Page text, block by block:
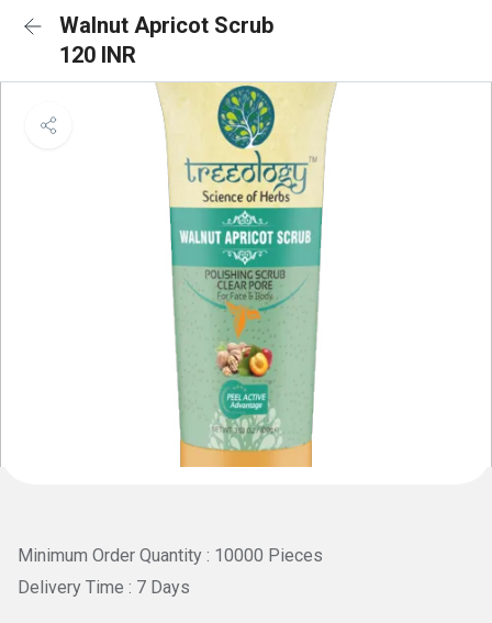
Walnut Apricot Scrub
120 INR
Minimum Order Quantity : 10000 Pieces
Delivery Time : 7 Days